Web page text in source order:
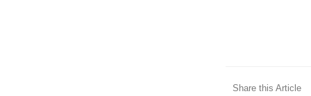
Share this Article